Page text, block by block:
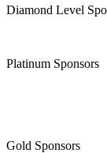
Diamond Level
Platinum Sponsors
Gold Sponsors